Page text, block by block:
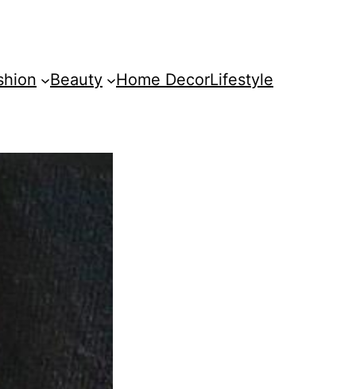
Beauty Home DecorLifestyle